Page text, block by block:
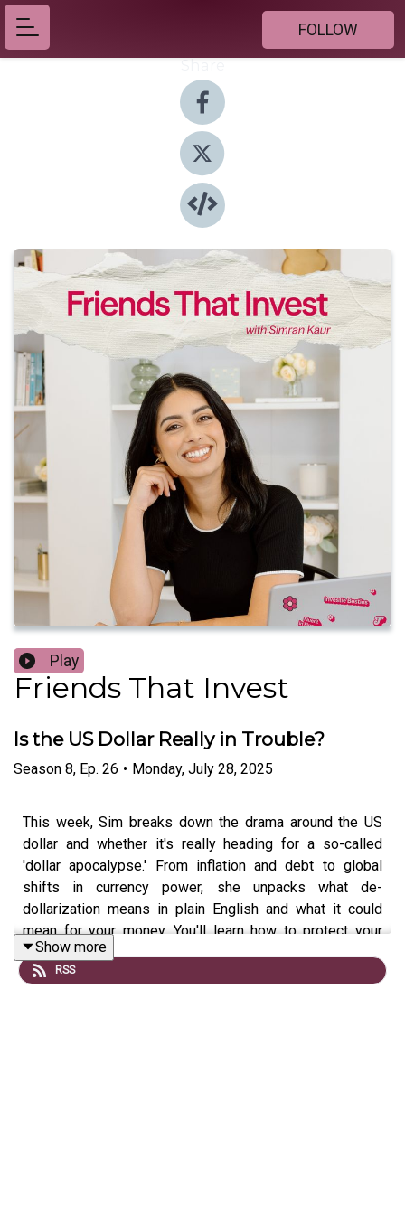
FOLLOW
Play
Friends That Invest
Is the US Dollar Really in Trouble?
Season 8, Ep. 26 • Monday, July 28, 2025
This week, Sim breaks down the drama around the US
dollar and whether it's really heading for a so-called
'dollar apocalypse.' From inflation and debt to global
shifts in currency power, she unpacks what de-
dollarization means in plain English and what it could
mean for your money. You'll learn how to protect your
finances with smart diversification strategies in an
increasingly unpredictable economy.
Show more
RSS